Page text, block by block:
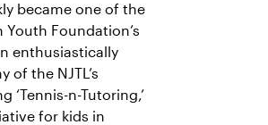
became one of the
Youth Foundation’s
enthusiastically
of the NJTL’s
‘Tennis-n-Tutoring,’
for kids in